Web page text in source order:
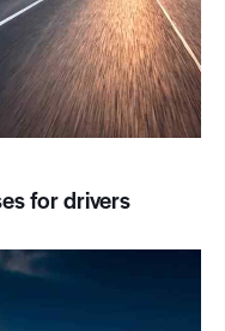
for drivers